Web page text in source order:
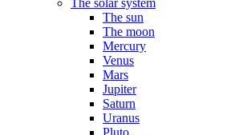
The solar system
The sun
The moon
Mercury
Venus
Mars
Jupiter
Saturn
Uranus
Pluto